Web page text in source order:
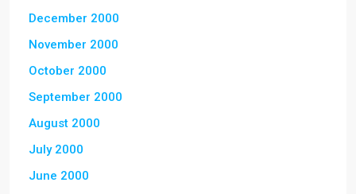
December 2000
November 2000
October 2000
September 2000
August 2000
July 2000
June 2000